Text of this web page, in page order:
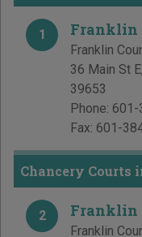
1 Franklin
Franklin
36 Main St
39653
Phone: 601-
Fax: 601-
Chancery Courts
2 Franklin
Franklin